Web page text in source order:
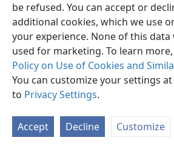
be refused. You can accept or
additional cookies, which we use
your experience. None of this
used for marketing. To learn
Policy on Use of Cookies and
You can customize your settings
to Privacy Settings.
Accept Decline Customize